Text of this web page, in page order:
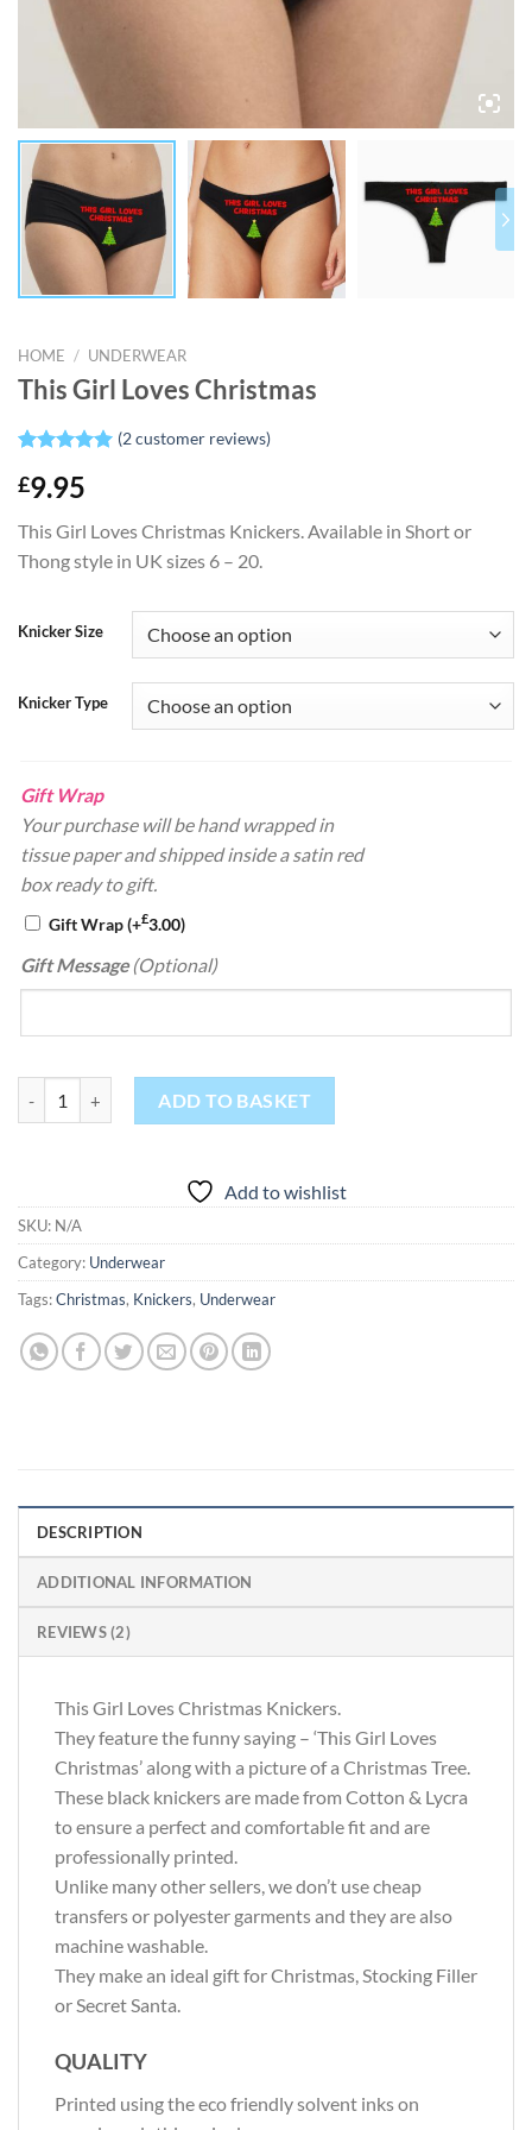
HOME / UNDERWEAR
This Girl Loves Christmas
out of 5
customer
ratings
(2customer reviews)
£9.95
This Girl Loves Christmas Knickers. Available in Short or
Thong style in UK sizes 6 – 20.
Knicker Size
Knicker Type
Gift Wrap
Your purchase will be hand wrapped in
tissue paper and shipped inside a satin red
box ready to gift.
Gift Wrap(+£3.00)
Gift Message(Optional)
ADD TO BASKET
Add to wishlist
SKU: N/A
Category: Underwear
Tags:Christmas, Knickers, Underwear
DESCRIPTION
ADDITIONAL INFORMATION
REVIEWS (2)
This Girl Loves Christmas Knickers.
They feature the funny saying – ‘This Girl Loves
Christmas’ along with a picture of a Christmas Tree.
These black knickers are made from Cotton & Lycra
to ensure a perfect and comfortable fit and are
professionally printed.
Unlike many other sellers, we don’t use cheap
transfers or polyester garments and they are also
machine washable.
They make an ideal gift for Christmas, Stocking Filler
or Secret Santa.
QUALITY
Printed using the eco friendly solvent inks on